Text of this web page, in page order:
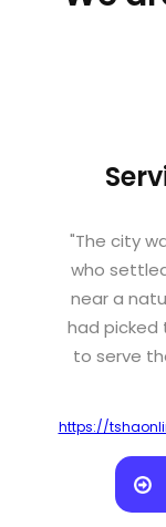
"The city
who
near a
had
to serve
https://